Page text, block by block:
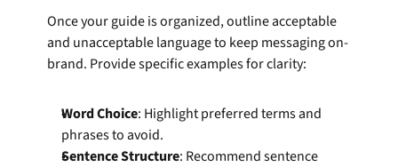
Once your guide is organized, outline acceptable
and unacceptable language to keep messaging on-
brand. Provide specific examples for clarity:
Word Choice: Highlight preferred terms and
phrases to avoid.
Sentence Structure: Recommend sentence